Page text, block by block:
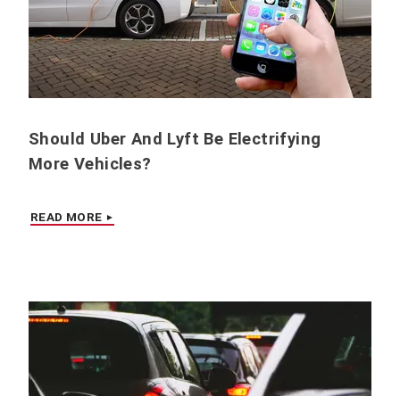
Should Uber And Lyft Be Electrifying
More Vehicles?
READ MORE